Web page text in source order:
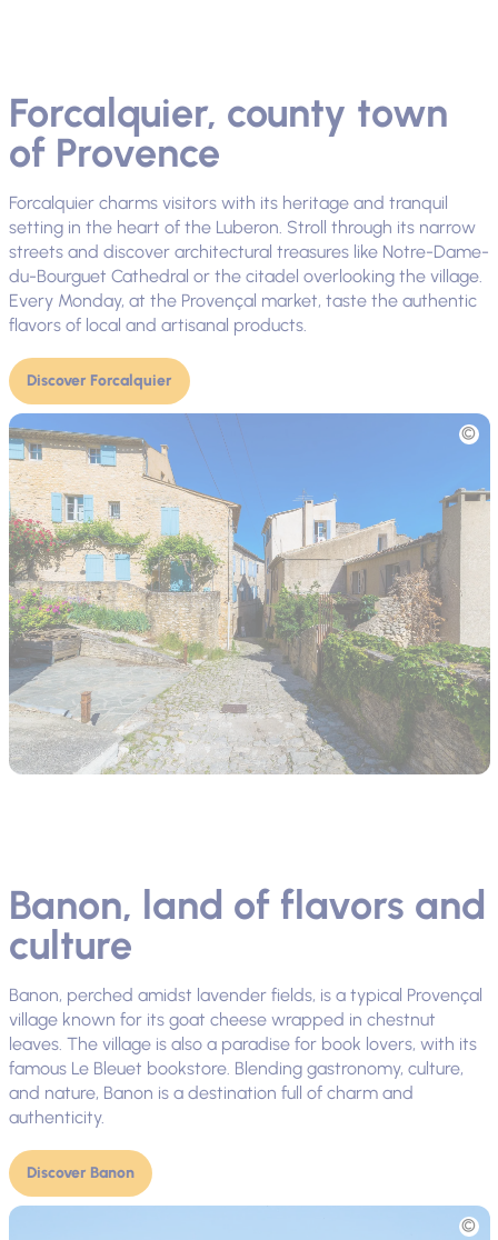
Picture
Forcalquier, county town
of Provence
Forcalquier charms visitors with its heritage and tranquil
setting in the heart of the Luberon. Stroll through its narrow
streets and discover architectural treasures like Notre-Dame-
du-Bourguet Cathedral or the citadel overlooking the village.
Every Monday, at the Provençal market, taste the authentic
flavors of local and artisanal products.
Discover Forcalquier
Banon, land of flavors and
culture
Banon, perched amidst lavender fields, is a typical Provençal
village known for its goat cheese wrapped in chestnut
leaves. The village is also a paradise for book lovers, with its
famous Le Bleuet bookstore. Blending gastronomy, culture,
and nature, Banon is a destination full of charm and
authenticity.
Discover Banon
Picture